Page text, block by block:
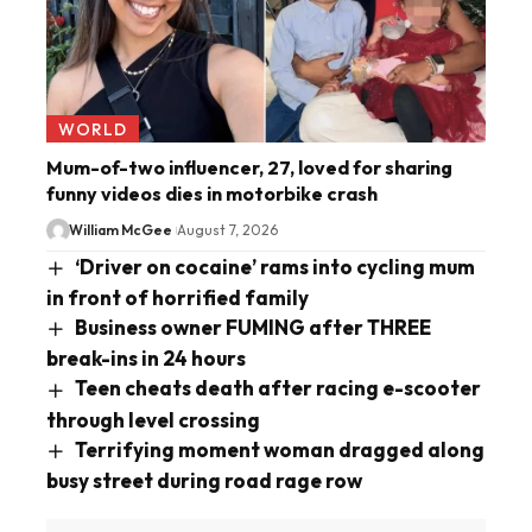
WORLD
Mum-of-two influencer, 27, loved for sharing
funny videos dies in motorbike crash
William McGee August 7, 2026
‘Driver on cocaine’ rams into cycling mum
in front of horrified family
Business owner FUMING after THREE
break-ins in 24 hours
Teen cheats death after racing e-scooter
through level crossing
Terrifying moment woman dragged along
busy street during road rage row